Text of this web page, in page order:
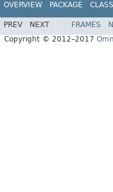
OVERVIEW PACKAGE CLASS
PREV NEXT FRAMES
Copyright © 2012–2017